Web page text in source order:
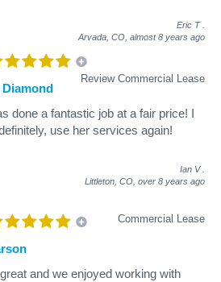
Eric T
Arvada, CO, almost 8 years ago
Review Commercial Lease
done a fantastic job at a fair price! I
use her services again!
Ian V
Littleton, CO, over 8 years ago
Commercial Lease
and we enjoyed working with